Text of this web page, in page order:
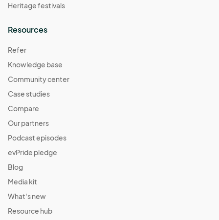
Heritage festivals
Resources
Refer
Knowledge base
Community center
Case studies
Compare
Our partners
Podcast episodes
evPride pledge
Blog
Media kit
What's new
Resource hub